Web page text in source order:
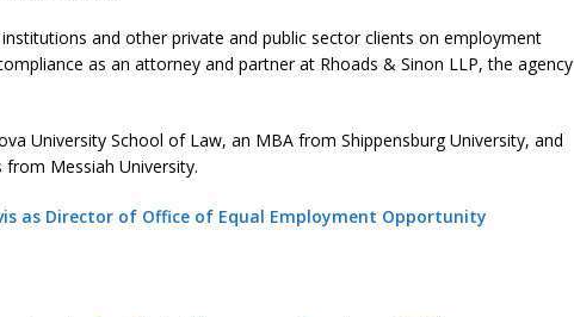
and other private and public sector clients on employment
as an attorney and partner at Rhoads & Sinon LLP, the agency
University School of Law, an MBA from Shippensburg University, and
from Messiah University.
as Director of Office of Equal Employment Opportunity